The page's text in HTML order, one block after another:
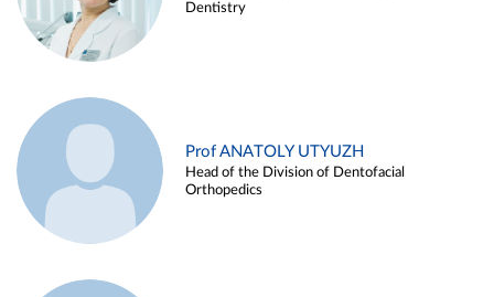
Dentistry
Prof ANATOLY UTYUZH
Head of the Division of Dentofacial
Orthopedics